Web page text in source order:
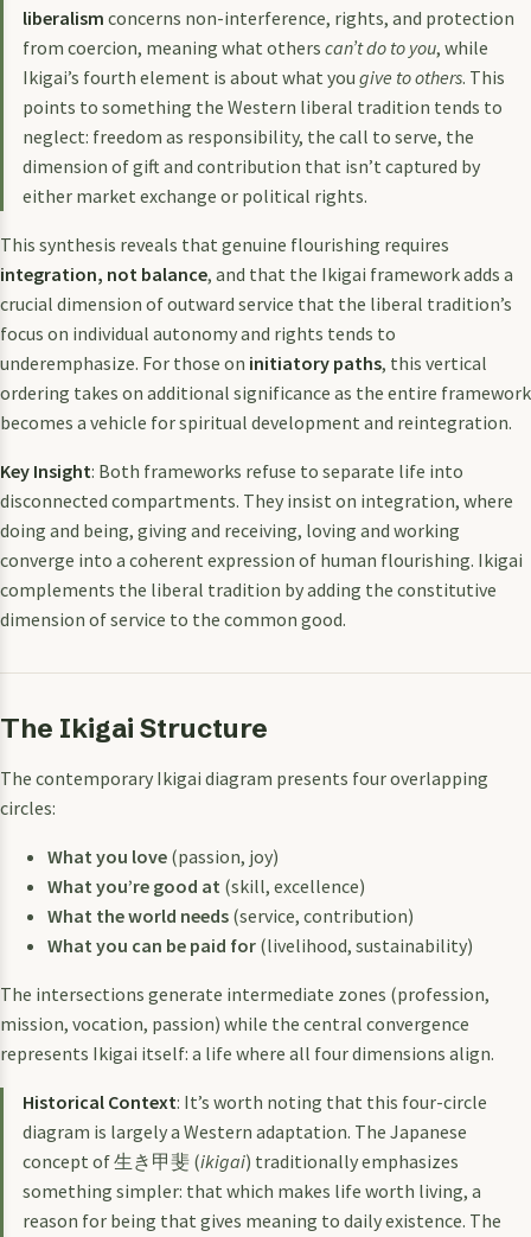
liberalism concerns non-interference, rights, and protection
from coercion, meaning what others can’t do to you, while
Ikigai’s fourth element is about what you give to others. This
points to something the Western liberal tradition tends to
neglect: freedom as responsibility, the call to serve, the
dimension of gift and contribution that isn’t captured by
either market exchange or political rights.
This synthesis reveals that genuine flourishing requires
integration, not balance, and that the Ikigai framework adds a
crucial dimension of outward service that the liberal tradition’s
focus on individual autonomy and rights tends to
underemphasize. For those on initiatory paths, this vertical
ordering takes on additional significance as the entire framework
becomes a vehicle for spiritual development and reintegration.
Key Insight: Both frameworks refuse to separate life into
disconnected compartments. They insist on integration, where
doing and being, giving and receiving, loving and working
converge into a coherent expression of human flourishing. Ikigai
complements the liberal tradition by adding the constitutive
dimension of service to the common good.
The Ikigai Structure
The contemporary Ikigai diagram presents four overlapping
circles:
What you love (passion, joy)
What you’re good at (skill, excellence)
What the world needs (service, contribution)
What you can be paid for (livelihood, sustainability)
The intersections generate intermediate zones (profession,
mission, vocation, passion) while the central convergence
represents Ikigai itself: a life where all four dimensions align.
Historical Context: It’s worth noting that this four-circle
diagram is largely a Western adaptation. The Japanese
concept of 生き甲斐 (ikigai) traditionally emphasizes
something simpler: that which makes life worth living, a
reason for being that gives meaning to daily existence. The